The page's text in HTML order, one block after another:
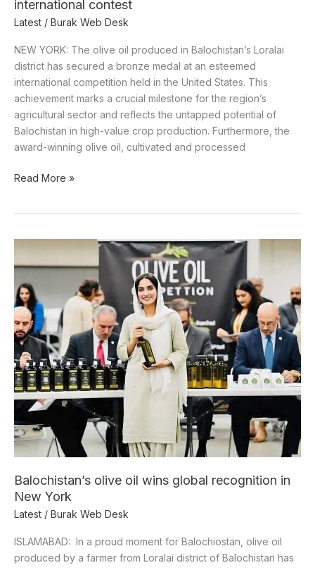
international contest
Latest / Burak Web Desk
NEW YORK: The olive oil produced in Balochistan’s Loralai
district has secured a bronze medal at an esteemed
international competition held in the United States. This
achievement marks a crucial milestone for the region’s
agricultural sector and reflects the untapped potential of
Balochistan in high-value crop production. Furthermore, the
award-winning olive oil, cultivated and processed
Read More »
Balochistan’s olive oil wins global recognition in
New York
Latest / Burak Web Desk
ISLAMABAD: In a proud moment for Balochiostan, olive oil
produced by a farmer from Loralai district of Balochistan has
olive
wins
global
recognition
in
New
York